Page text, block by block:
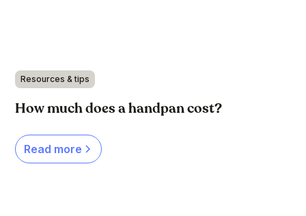
Resources & tips
How much does a handpan cost?
Read more